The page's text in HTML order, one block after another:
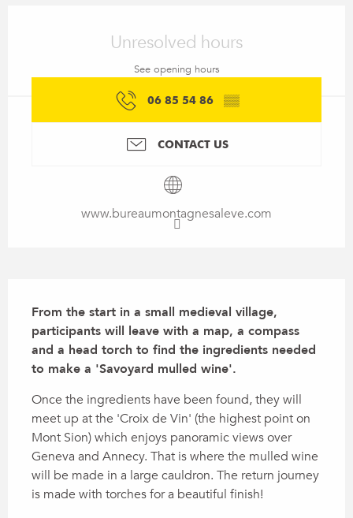
Unresolved hours
See opening hours
06 85 54 86 ▒▒
CONTACT US
www.bureaumontagnesaleve.com
From the start in a small medieval village,
participants will leave with a map, a compass
and a head torch to find the ingredients needed
to make a 'Savoyard mulled wine'.
Once the ingredients have been found, they will
meet up at the 'Croix de Vin' (the highest point on
Mont Sion) which enjoys panoramic views over
Geneva and Annecy. That is where the mulled wine
will be made in a large cauldron. The return journey
is made with torches for a beautiful finish!